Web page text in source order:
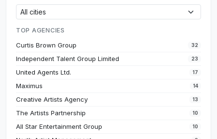
TOP AGENCIES
Curtis Brown Group 32
Independent Talent Group Limited 23
United Agents Ltd. 17
Maximus 14
Creative Artists Agency 13
The Artists Partnership 10
All Star Entertainment Group 10